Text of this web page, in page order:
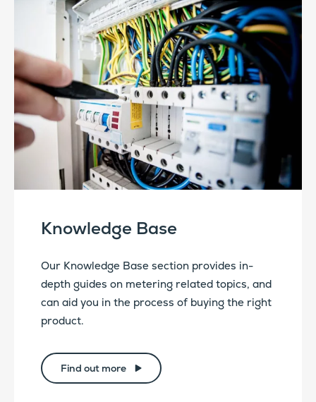
Knowledge Base
Our Knowledge Base section provides in-
depth guides on metering related topics, and
can aid you in the process of buying the right
product.
Find out more